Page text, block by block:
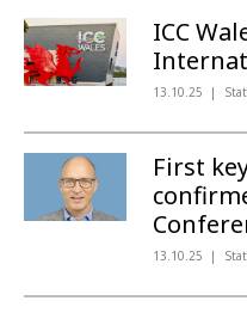
ICC
13.10.25
First
13.10.25